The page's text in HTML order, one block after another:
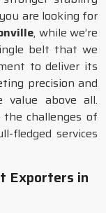
are looking for
, while we’re
belt that we
to deliver its
precision and
value above all.
challenges of
fledged services
Exporters in